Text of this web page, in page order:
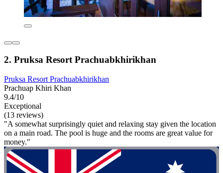
2. Pruksa Resort Prachuabkhirikhan
Pruksa Resort Prachuabkhirikhan
Prachuap Khiri Khan
9.4/10
Exceptional
(13 reviews)
"A somewhat surprisingly quiet and relaxing stay given the location
on a main road. The pool is huge and the rooms are great value for
money."